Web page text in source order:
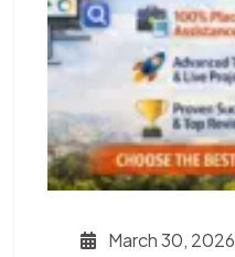
March 30, 2026